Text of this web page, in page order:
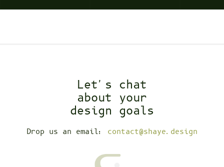
Let's chat
about your
design goals
Drop us an email: contact@shaye.design